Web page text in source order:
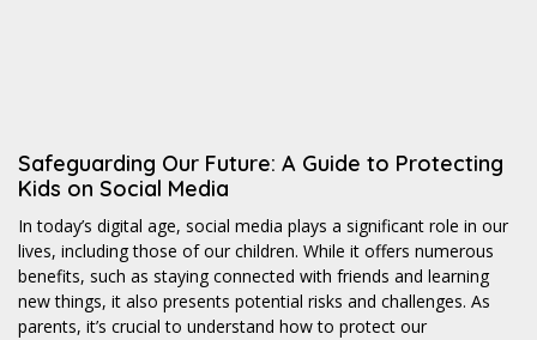
Safeguarding Our Future: A Guide to Protecting
Kids on Social Media
In today’s digital age, social media plays a significant role in our
lives, including those of our children. While it offers numerous
benefits, such as staying connected with friends and learning
new things, it also presents potential risks and challenges. As
parents, it’s crucial to understand how to protect our